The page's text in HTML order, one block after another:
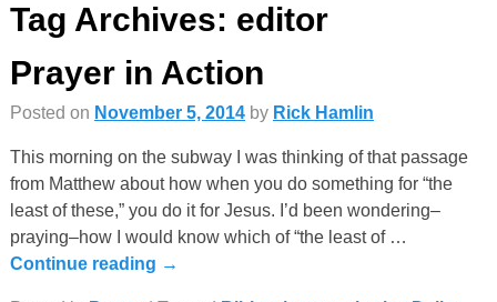
Tag Archives: editor
Prayer in Action
Posted on November 5, 2014 by Rick Hamlin
This morning on the subway I was thinking of that passage
from Matthew about how when you do something for “the
least of these,” you do it for Jesus. I’d been wondering–
praying–how I would know which of “the least of …
Continue reading →